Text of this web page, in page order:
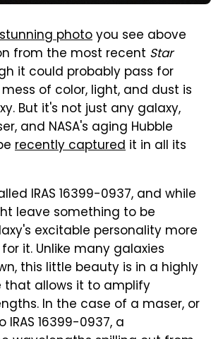
stunning photoyou see above
from the most recent Star
it could probably pass for
of color, light, and dust is
But it's not just any galaxy,
and NASA's aging Hubble
recently captured it in all its
IRAS 16399-0937, and while
leave something to be
excitable personality more
it. Unlike many galaxies
this little beauty is in a highly
allows it to amplify
In the case of a maser, or
16399-0937, a